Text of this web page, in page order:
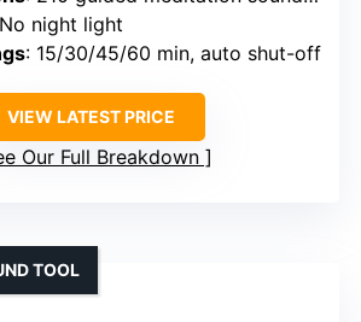
night light
: 15/30/45/60 min, auto shut-off
VIEW LATEST PRICE
Our Full Breakdown
TOOL